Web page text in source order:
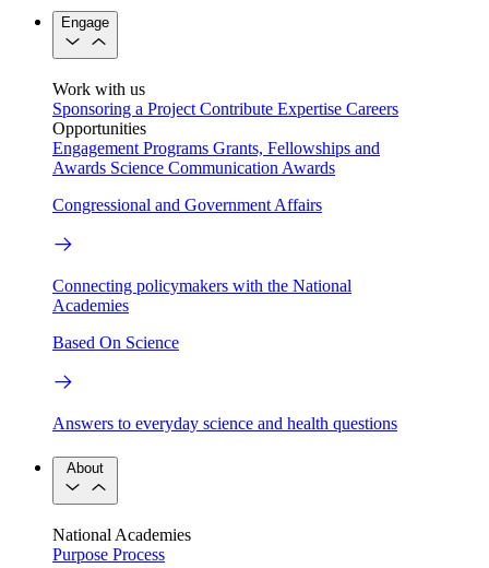
Engage
Work with us
Sponsoring a Project Contribute Expertise Careers
Opportunities
Engagement Programs Grants, Fellowships and
Awards Science Communication Awards
Congressional and Government Affairs
Connecting policymakers with the National
Academies
Based On Science
Answers to everyday science and health questions
About
National Academies
Purpose Process